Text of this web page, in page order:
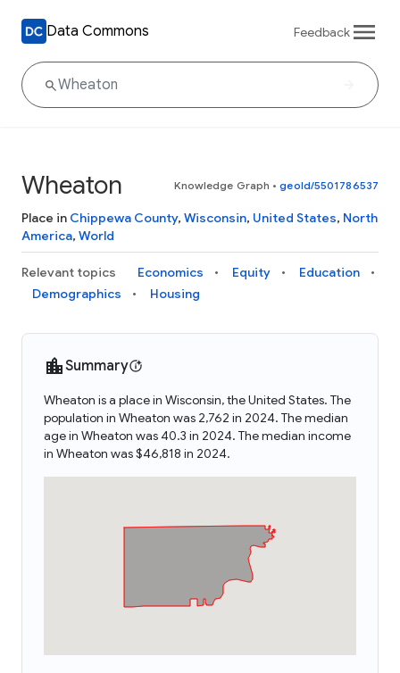
Data Commons Feedback
Wheaton Knowledge Graph • geoId/5501786537
Place in Chippewa County, Wisconsin, United States, North
America, World
Relevant topics Economics Equity
Education
Demographics
Housing
Summary
Wheaton is a place in Wisconsin, the United States. The
population in Wheaton was 2,762 in 2024. The median
age in Wheaton was 40.3 in 2024. The median income
in Wheaton was $46,818 in 2024.